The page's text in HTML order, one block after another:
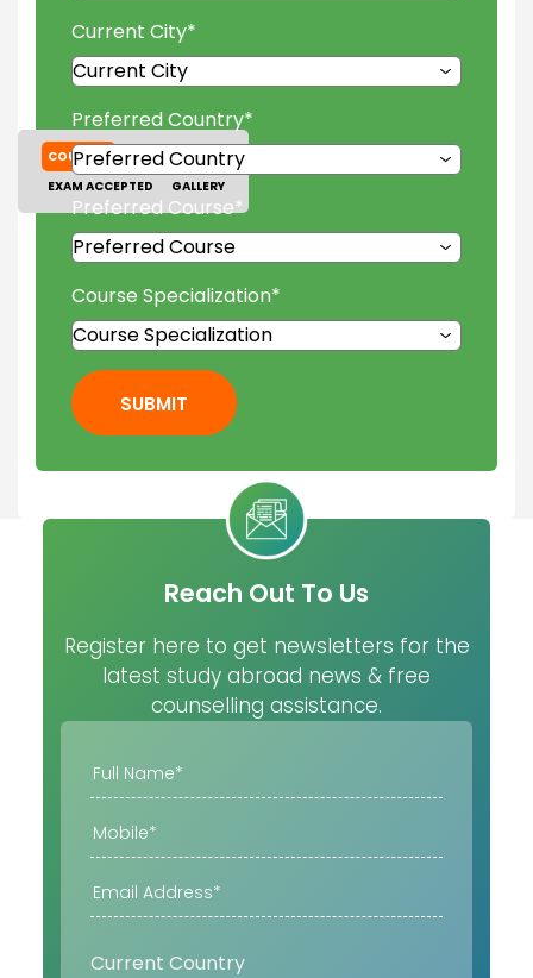
COURSES
TUITION FEES
EXAM ACCEPTED
GALLERY
Current City*
Preferred Country*
Preferred Course*
Course Specialization*
SUBMIT
Reach Out To Us
Register here to get newsletters for the
latest study abroad news & free
counselling assistance.